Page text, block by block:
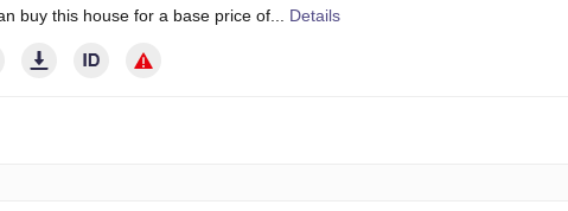
buy this house for a base price of... Details